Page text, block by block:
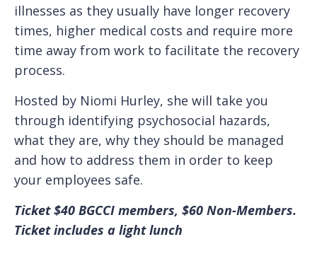
illnesses as they usually have longer recovery
times, higher medical costs and require more
time away from work to facilitate the recovery
process.
Hosted by Niomi Hurley, she will take you
through identifying psychosocial hazards,
what they are, why they should be managed
and how to address them in order to keep
your employees safe.
T icket $40 BGCCI members, $60 Non-Members.
Ticket includes a light lunch